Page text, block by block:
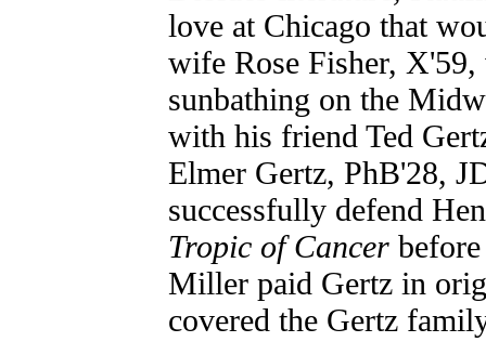
love at Chicago that
wife Rose Fisher, X'59,
sunbathing on the
with his friend Ted
Elmer Gertz, PhB'28,
successfully defend
Tropic of Cancer
Miller paid Gertz in
covered the Gertz